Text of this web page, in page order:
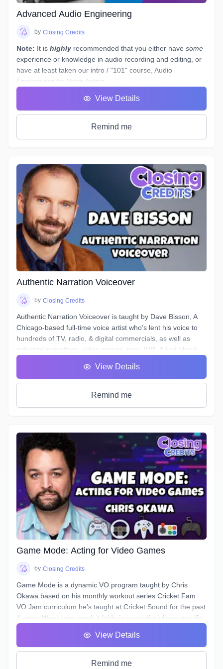
Advanced Audio Engineering
by Closing Credits
Note: It is highly recommended that you either have some
experience or knowledge in audio recording and editing, or
have at least taken our intro / "101" course, Audio
Engineering for Voice Actors
equalizer or compressor plugin can be used to help tidy up
voiceover recordings to give them a professional sound, but
what would you do if you had to re-record some dialogue in
a different space - (
The example scenario above is just one of a near-endless
number of little tasks that audio engineers face these days
when working on both studio *and* remotely recorded
voiceovers and ADR dialogue. Every voice actor’s home
studio has a different acoustic profile, they all use different
microphones and interfaces, and not all actors know enough
about what happens to their tracks after they stop recording
and send off the files.
Over the course of 6 weeks we will take you through time-
saving project organization, definitions of and practical
excercises in advanced techniques for equalization,
floor, working to picture, and more.
View Details
Remind me
Authentic Narration Voiceover
by Closing Credits
Authentic Narration Voiceover is taught by Dave Bisson, A
Chicago-based full-time voice artist who’s lent his voice to
hundreds of TV, radio, & digital commercials, as well as
industrial narrations, video games, toys, IVR, & just about
Narration VO auditions typically demand a voice that is
“friendly” & “welcoming”, as well as being “an authority” or
“an expert.” This can be difficult when your script calls for
mutagenic.” Don’t forget to sound like an expert!
In this course, you will learn how to approach any Narration
script and, by answering a few questions, find a voice that is
authentic, conversational, friendly, & confident.
Additionally, this course will deal with all the traps and pitfalls
Narration scripts can contain that are sabotaging your
authentic voice without you even realizing it.
View Details
Remind me
Game Mode: Acting for Video Games
by Closing Credits
Game Mode is a dynamic VO program taught by Chris
Okawa based on his monthly workout series Cricket Fam
VO Jam curriculum he's taught at Cricket Sound for the past
4 years.Week over week it folds-in vocal disciplines specific
to play the entire lifecycle of a character, it's epic theatrical
scenework, and a branching, complex narrative structure.
Learn how to bring fights to life, spur the Player on, and
View Details
Remind me